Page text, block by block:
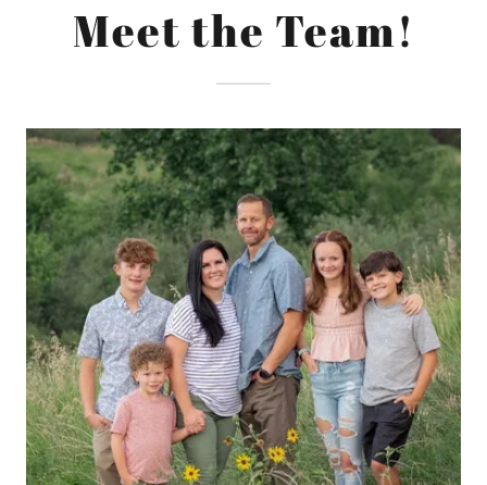
Meet the Team!